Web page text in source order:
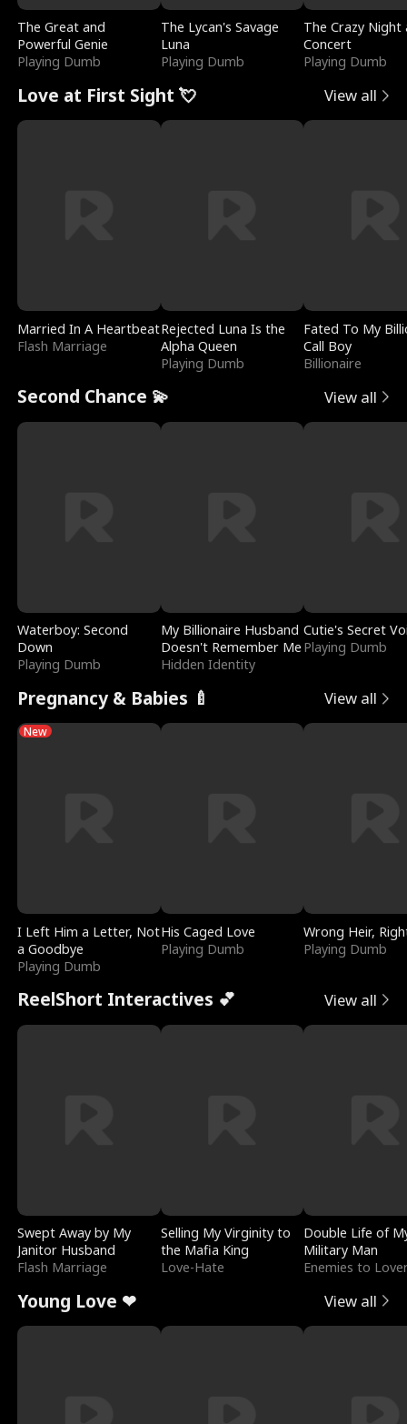
The Great and
Powerful Genie
Playing Dumb
The Lycan's Savage
Luna
Playing Dumb
The Crazy
Concert
Playing Dumb
Love at First Sight 💘 View all
Married In A Heartbeat
Flash Marriage
Rejected Luna Is the
Alpha Queen
Playing Dumb
Fated To My
Call Boy
Billionaire
Second Chance 💫 View all
Waterboy: Second
Down
Playing Dumb
My Billionaire Husband
Doesn't Remember Me
Hidden Identity
Cutie's Secret
Playing Dumb
Pregnancy & Babies 🍼 View all
New
I Left Him a Letter, Not
a Goodbye
Playing Dumb
His Caged Love
Playing Dumb
Wrong Heir,
Playing Dumb
ReelShort Interactives 💕 View all
Swept Away by My
Janitor Husband
Flash Marriage
Selling My Virginity to
the Mafia King
Love-Hate
Double Life of
Military Man
Enemies to
Young Love ❤ View all